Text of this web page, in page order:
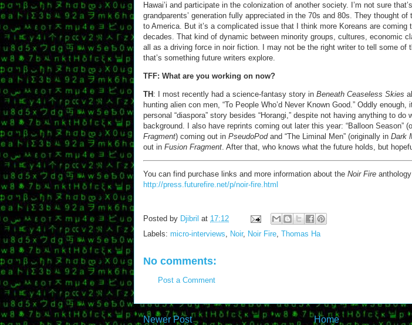
Hawai’i and participate in the colonization of another society. I’m not sure
grandparents’ generation fully appreciated in the 70s and 80s. They thought
to America. But it’s a complicated issue that I think more Koreans are coming
decades. That kind of dynamic between minority groups, cultures, economic
all as a driving force in noir fiction. I may not be the right writer to tell some of
that’s something future writers explore.
TFF: What are you working on now?
TH : I most recently had a science-fantasy story in Beneath Ceaseless Skies
hunting alien con men, “To People Who’d Never Known Good.” Oddly
personal “diaspora” story besides “Horangi,” despite not having anything to do
background. I also have reprints coming out later this year: “Balloon Season”
Fragment) coming out in PseudoPodand “The Liminal Men” (originally in Dark
out in Fusion Fragment. After that, who knows what the future holds, but
You can find purchase links and more information about the Noir Fire
http://press.futurefire.net/p/noir-fire.html
Posted by Djibril at 17:12
Labels: micro-interviews, Noir, Noir Fire, Thomas Ha
No comments:
Post a Comment
Newer Post Home